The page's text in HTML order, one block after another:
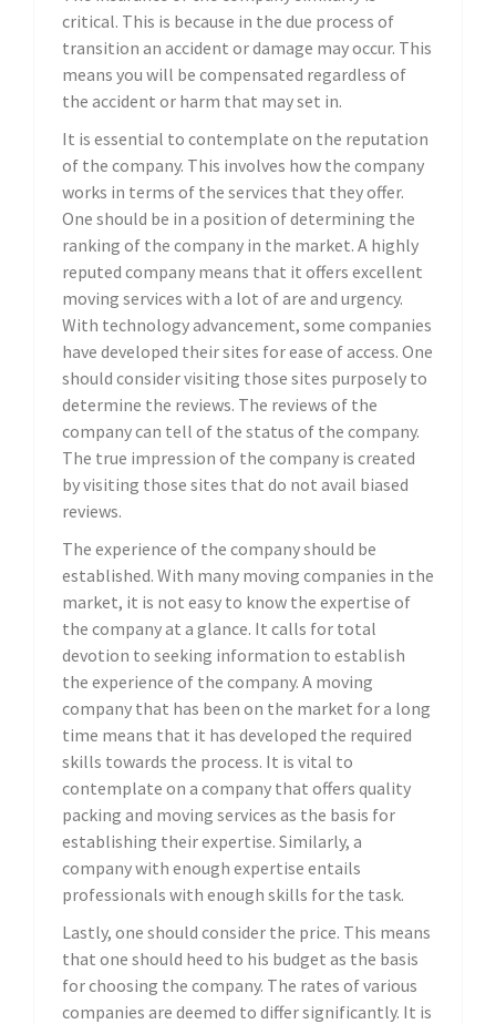
critical. This is because in the due process of
transition an accident or damage may occur. This
means you will be compensated regardless of
the accident or harm that may set in.
It is essential to contemplate on the reputation
of the company. This involves how the company
works in terms of the services that they offer.
One should be in a position of determining the
ranking of the company in the market. A highly
reputed company means that it offers excellent
moving services with a lot of are and urgency.
With technology advancement, some companies
have developed their sites for ease of access. One
should consider visiting those sites purposely to
determine the reviews. The reviews of the
company can tell of the status of the company.
The true impression of the company is created
by visiting those sites that do not avail biased
reviews.
The experience of the company should be
established. With many moving companies in the
market, it is not easy to know the expertise of
the company at a glance. It calls for total
devotion to seeking information to establish
the experience of the company. A moving
company that has been on the market for a long
time means that it has developed the required
skills towards the process. It is vital to
contemplate on a company that offers quality
packing and moving services as the basis for
establishing their expertise. Similarly, a
company with enough expertise entails
professionals with enough skills for the task.
Lastly, one should consider the price. This means
that one should heed to his budget as the basis
for choosing the company. The rates of various
companies are deemed to differ significantly. It is